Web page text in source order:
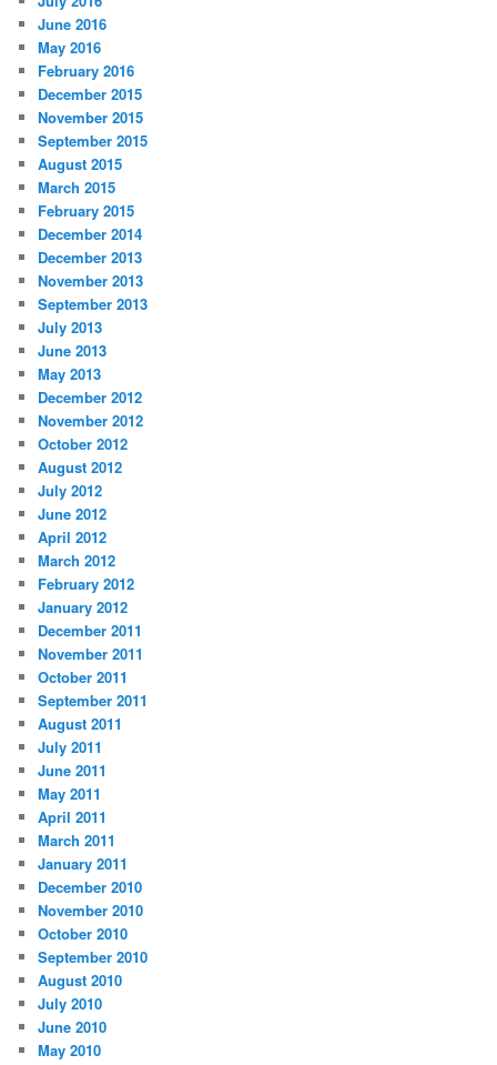
June 2016
May 2016
February 2016
December 2015
November 2015
September 2015
August 2015
March 2015
February 2015
December 2014
December 2013
November 2013
September 2013
July 2013
June 2013
May 2013
December 2012
November 2012
October 2012
August 2012
July 2012
June 2012
April 2012
March 2012
February 2012
January 2012
December 2011
November 2011
October 2011
September 2011
August 2011
July 2011
June 2011
May 2011
April 2011
March 2011
January 2011
December 2010
November 2010
October 2010
September 2010
August 2010
July 2010
June 2010
May 2010